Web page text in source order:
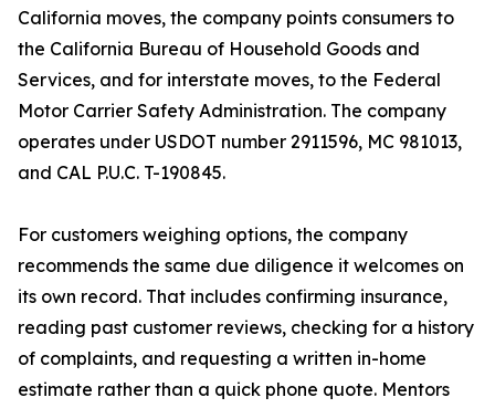
California moves, the company points consumers to
the California Bureau of Household Goods and
Services, and for interstate moves, to the Federal
Motor Carrier Safety Administration. The company
operates under USDOT number 2911596, MC 981013,
and CAL P.U.C. T-190845.
For customers weighing options, the company
recommends the same due diligence it welcomes on
its own record. That includes confirming insurance,
reading past customer reviews, checking for a history
of complaints, and requesting a written in-home
estimate rather than a quick phone quote. Mentors